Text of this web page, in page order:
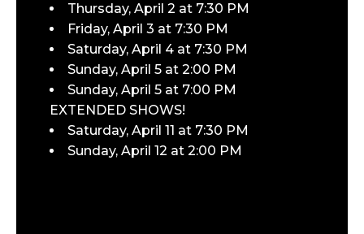
Thursday, April 2 at 7:30 PM
Friday, April 3 at 7:30 PM
Saturday, April 4 at 7:30 PM
Sunday, April 5 at 2:00 PM
Sunday, April 5 at 7:00 PM
EXTENDED SHOWS!
Saturday, April 11 at 7:30 PM
Sunday, April 12 at 2:00 PM